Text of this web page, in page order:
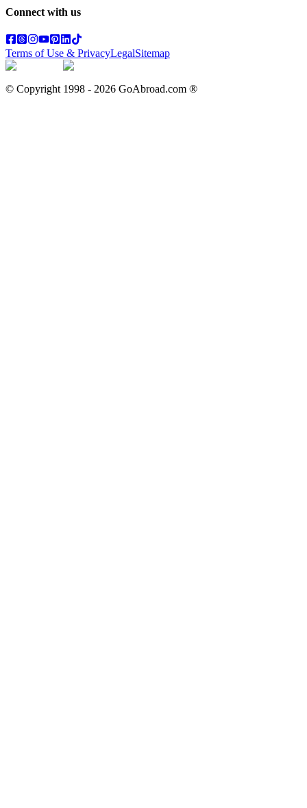
Connect with us
Terms of Use & PrivacyLegalSitemap
© Copyright 1998 - 2026 GoAbroad.com ®